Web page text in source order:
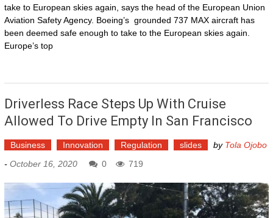
take to European skies again, says the head of the European Union
Aviation Safety Agency. Boeing’s grounded 737 MAX aircraft has
been deemed safe enough to take to the European skies again.
Europe’s top
Driverless Race Steps Up With Cruise
Allowed To Drive Empty In San Francisco
Business Innovation Regulation slides by Tola Ojobo
- October 16, 2020 0 719